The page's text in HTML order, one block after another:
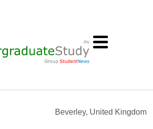
Beverley, United Kingdom